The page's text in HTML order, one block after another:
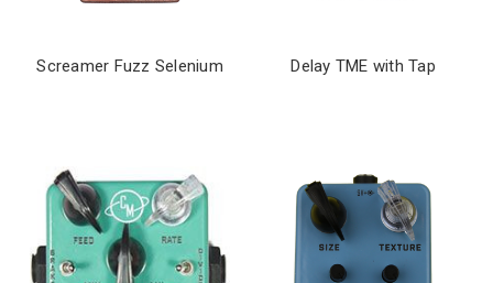
Screamer Fuzz Selenium Delay TME with Tap